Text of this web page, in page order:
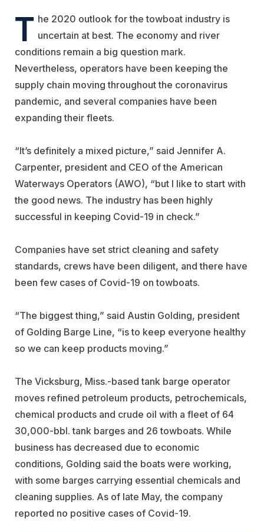
T he 2020 outlook for the towboat industry is
uncertain at best. The economy and river
conditions remain a big question mark.
Nevertheless, operators have been keeping the
supply chain moving throughout the coronavirus
pandemic, and several companies have been
expanding their fleets.
“It’s definitely a mixed picture,” said Jennifer A.
Carpenter, president and CEO of the American
Waterways Operators (AWO), “but I like to start with
the good news. The industry has been highly
successful in keeping Covid-19 in check.”
Companies have set strict cleaning and safety
standards, crews have been diligent, and there have
been few cases of Covid-19 on towboats.
“The biggest thing,” said Austin Golding, president
of Golding Barge Line, “is to keep everyone healthy
so we can keep products moving.”
The Vicksburg, Miss.-based tank barge operator
moves refined petroleum products, petrochemicals,
chemical products and crude oil with a fleet of 64
30,000-bbl. tank barges and 26 towboats. While
business has decreased due to economic
conditions, Golding said the boats were working,
with some barges carrying essential chemicals and
cleaning supplies. As of late May, the company
reported no positive cases of Covid-19.